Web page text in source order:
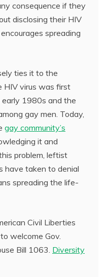
consequence if they
disclosing their HIV
spreading
ties it to the
HIV virus was first
early 1980s and the
gay men. Today,
gay community’s
it and
problem, leftist
have taken to denial
spreading the life-
Civil Liberties
welcome Gov.
Bill 1063. Diversity